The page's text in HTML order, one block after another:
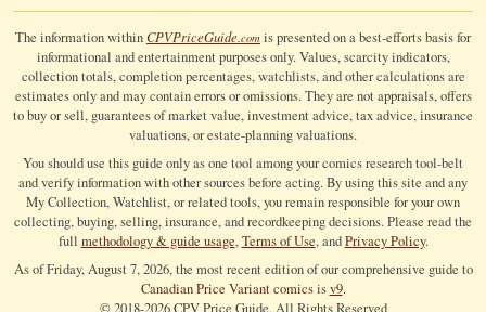
The information withinCPVPriceGuide.com is presented on a best-efforts basis for
informational and entertainment purposes only. Values, scarcity indicators,
collection totals, completion percentages, watchlists, and other calculations are
estimates only and may contain errors or omissions. They are not appraisals, offers
to buy or sell, guarantees of market value, investment advice, tax advice, insurance
valuations, or estate-planning valuations.
You should use this guide only as one tool among your comics research tool-belt
and verify information with other sources before acting. By using this site and any
My Collection, Watchlist, or related tools, you remain responsible for your own
collecting, buying, selling, insurance, and recordkeeping decisions. Please read the
full methodology & guide usage,Terms of Use, andPrivacy Policy.
As of Friday, August 7, 2026, the most recent edition of our comprehensive guide to
Canadian Price Variant comicsisv9.